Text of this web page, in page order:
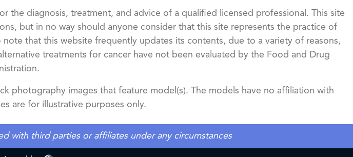
the diagnosis, treatment, and advice of a qualified licensed professional. This site
but in no way should anyone consider that this site represents the practice of
that this website frequently updates its contents, due to a variety of reasons,
treatments for cancer have not been evaluated by the Food and Drug
photography images that feature model(s). The models have no affiliation with
are for illustrative purposes only.
with third parties or affiliates under any circumstances